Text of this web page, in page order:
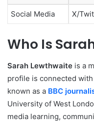
Social Media X/
Who Is
Sarah Lewthwaite is a
profile is connected
known as a BBC
University of West
media learning,